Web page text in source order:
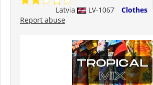
Latvia LV-1067
Clothes
Report abuse